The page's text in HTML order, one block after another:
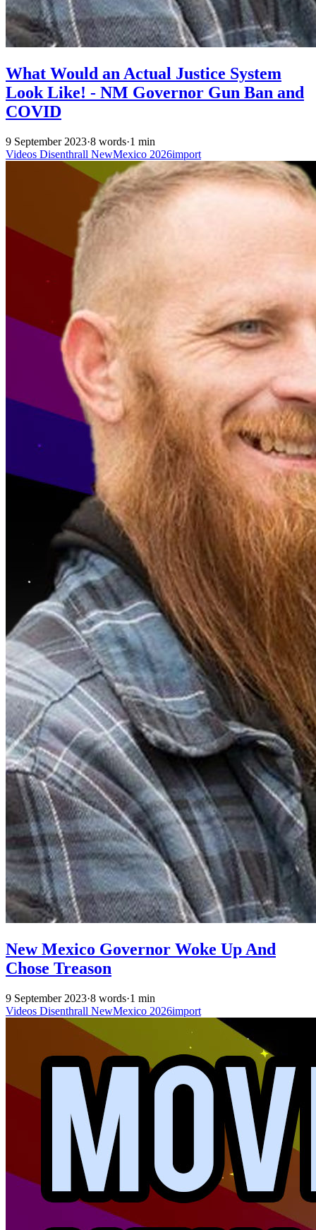
What Would an Actual Justice System
Look Like! - NM Governor Gun Ban and
COVID
9 September 2023·8 words·1 min
Videos Disenthrall NewMexico 2026import
New Mexico Governor Woke Up And
Chose Treason
9 September 2023·8 words·1 min
Videos Disenthrall NewMexico 2026import